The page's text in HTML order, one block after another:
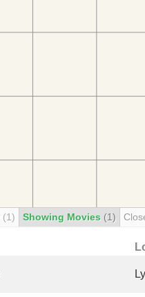
(1) Showing Movies (1)